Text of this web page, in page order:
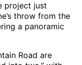
project just
throw from the
a panoramic
Road are